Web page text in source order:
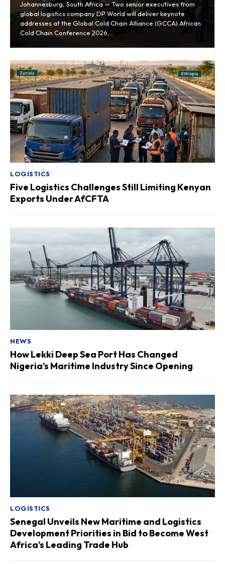
Johannesburg, South Africa — Two senior executives from
global logistics company DP World will deliver keynote
addresses at the Global Cold Chain Alliance (GCCA) African
Cold Chain Conference 2026,...
LOGISTICS
Five Logistics Challenges Still Limiting Kenyan
Exports Under AfCFTA
NEWS
How Lekki Deep Sea Port Has Changed
Nigeria’s Maritime Industry Since Opening
LOGISTICS
Senegal Unveils New Maritime and Logistics
Development Priorities in Bid to Become West
Africa’s Leading Trade Hub